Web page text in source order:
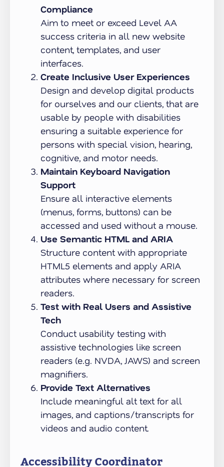
Compliance
Aim to meet or exceed Level AA
success criteria in all new website
content, templates, and user
interfaces.
Create Inclusive User Experiences
Design and develop digital products
for ourselves and our clients, that are
usable by people with disabilities
ensuring a suitable experience for
persons with special vision, hearing,
cognitive, and motor needs.
Maintain Keyboard Navigation
Support
Ensure all interactive elements
(menus, forms, buttons) can be
accessed and used without a mouse.
Use Semantic HTML and ARIA
Structure content with appropriate
HTML5 elements and apply ARIA
attributes where necessary for screen
readers.
Test with Real Users and Assistive
Tech
Conduct usability testing with
assistive technologies like screen
readers (e.g. NVDA, JAWS) and screen
magnifiers.
Provide Text Alternatives
Include meaningful alt text for all
images, and captions/transcripts for
videos and audio content.
Accessibility Coordinator